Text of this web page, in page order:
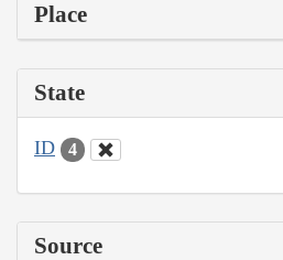
Place
State
ID 4
Source